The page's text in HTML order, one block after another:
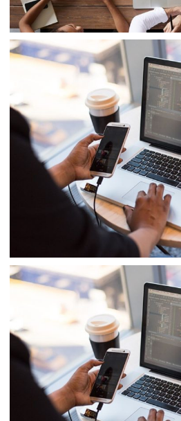
Internal Networking
Product Engineering